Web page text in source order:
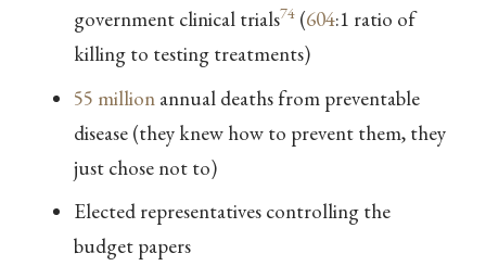
government clinical trials74(604:1 ratio of
killing to testing treatments)
55 millionannual deaths from preventable
disease (they knew how to prevent them, they
just chose not to)
Elected representatives controlling the
budget papers